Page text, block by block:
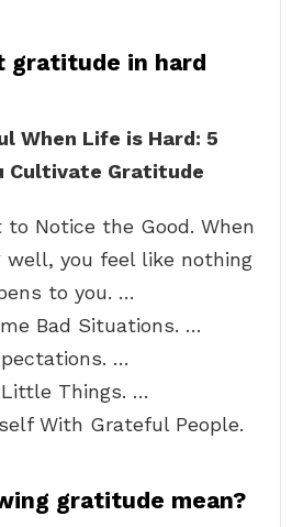
gratitude in hard
When Life is Hard: 5
Cultivate Gratitude
to Notice the Good. When
well, you feel like nothing
to you. …
Bad Situations. …
…
Things. …
With Grateful People.
gratitude mean?